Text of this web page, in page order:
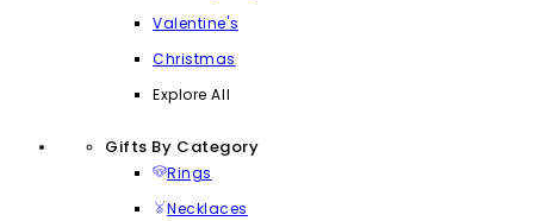
Valentine's
Christmas
Explore All
Gifts By Category
Rings
Necklaces